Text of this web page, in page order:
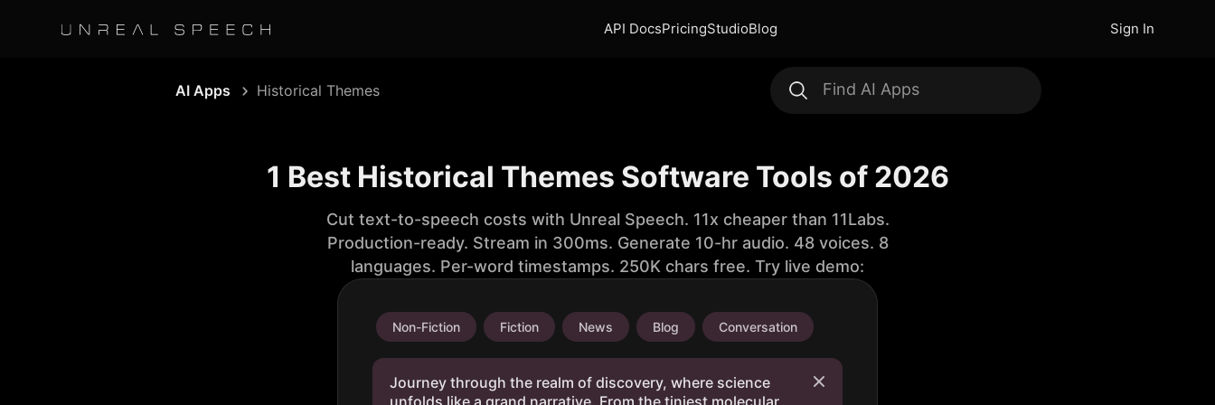
API DocsPricingStudioBlog Sign In
AI Apps Historical Themes
1 Best Historical Themes Software Tools of 2026
Cut text-to-speech costs with Unreal Speech. 11x cheaper than 11Labs.
Production-ready. Stream in 300ms. Generate 10-hr audio. 48 voices. 8
languages. Per-word timestamps. 250K chars free. Try live demo:
Non-Fiction Fiction News Blog Conversation